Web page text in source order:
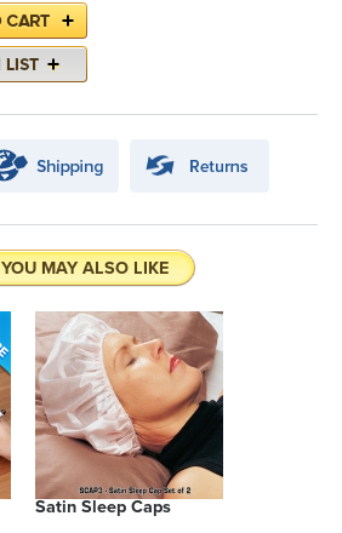
YOU MAY ALSO LIKE
Satin Sleep Caps